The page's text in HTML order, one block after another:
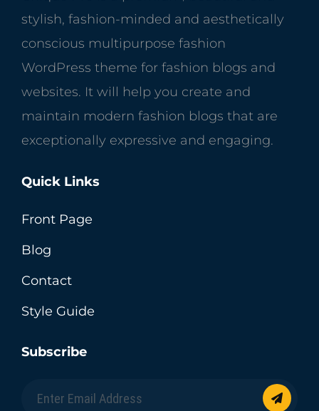
stylish, fashion-minded and aesthetically
conscious multipurpose fashion
WordPress theme for fashion blogs and
websites. It will help you create and
maintain modern fashion blogs that are
exceptionally expressive and engaging.
Quick Links
Front Page
Blog
Contact
Style Guide
Subscribe